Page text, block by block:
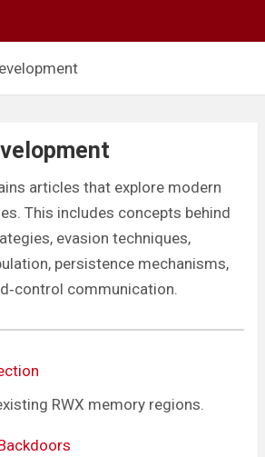
articles that explore modern
This includes concepts behind
evasion techniques,
persistence mechanisms,
communication.
RWX memory regions.